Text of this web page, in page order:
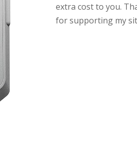
extra cost to you.
for supporting my